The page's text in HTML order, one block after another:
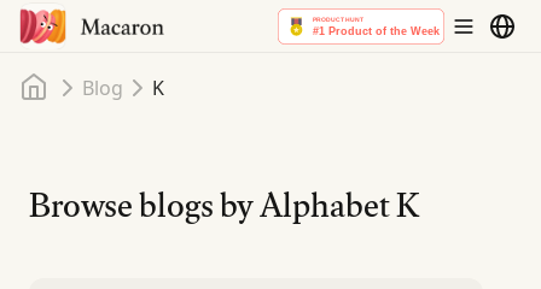
Home
Blog K
Browse blogs by AlphabetK